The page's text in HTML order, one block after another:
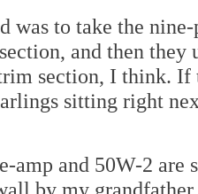
was to take the
and then they
section, I think. If
sitting right
amp and 50W-2 are
by my